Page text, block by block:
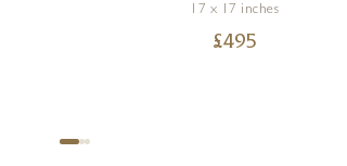
17 x 17 inches
£495